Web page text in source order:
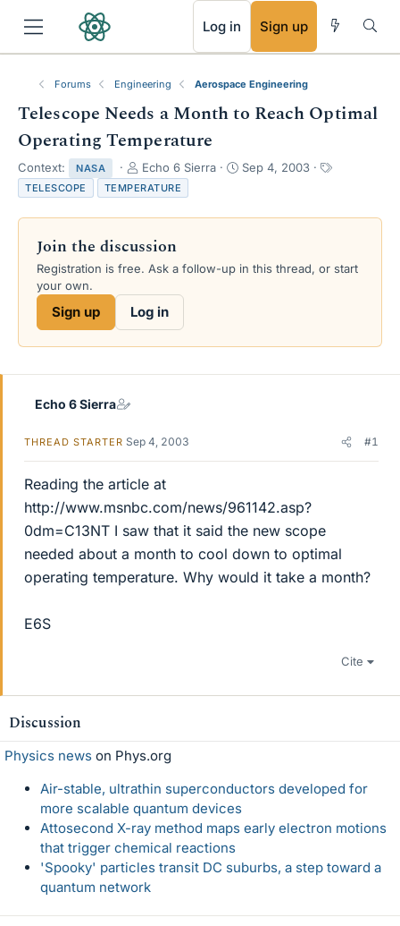
Log in Sign up
Forums Engineering Aerospace Engineering
Telescope Needs a Month to Reach Optimal
Operating Temperature
Context: NASA
T
h
r
e
d
r
Echo 6 Sierra
S
r
a
Sep 4, 2003
T
s
TELESCOPE TEMPERATURE
Join the discussion
Registration is free. Ask a follow-up in this thread, or start
your own.
Sign up Log in
Echo 6 Sierra
THREAD STARTER Sep 4, 2003 #1
Reading the article at
http://www.msnbc.com/news/961142.asp?
0dm=C13NT I saw that it said the new scope
needed about a month to cool down to optimal
operating temperature. Why would it take a month?
E6S
Cite
Discussion
Physics news on Phys.org
Air-stable, ultrathin superconductors developed for
more scalable quantum devices
Attosecond X-ray method maps early electron motions
that trigger chemical reactions
'Spooky' particles transit DC suburbs, a step toward a
quantum network
RSS